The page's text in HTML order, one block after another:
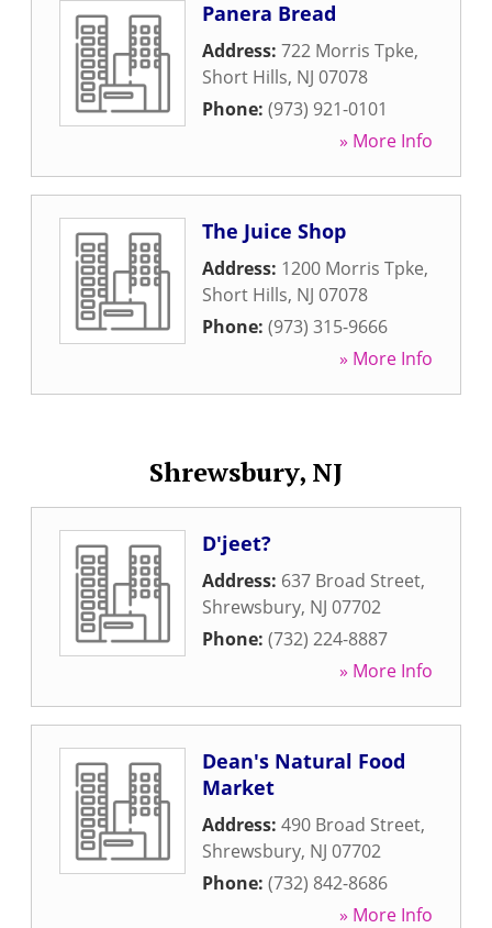
Panera Bread
Address: 722 Morris Tpke,
Short Hills, NJ 07078
Phone: (973) 921-0101
» More Info
The Juice Shop
Address: 1200 Morris Tpke,
Short Hills, NJ 07078
Phone: (973) 315-9666
» More Info
Shrewsbury, NJ
D'jeet?
Address: 637 Broad Street,
Shrewsbury, NJ 07702
Phone: (732) 224-8887
» More Info
Dean's Natural Food
Market
Address: 490 Broad Street,
Shrewsbury, NJ 07702
Phone: (732) 842-8686
» More Info